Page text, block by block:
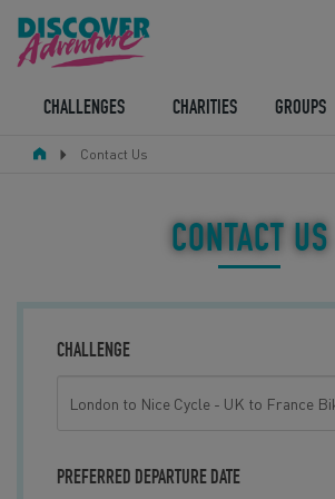
ABOUT US
CONTACT US
CHALLENGES CHARITIES GROUPS
Contact Us
CONTACT US
CHALLENGE
PREFERRED DEPARTURE DATE